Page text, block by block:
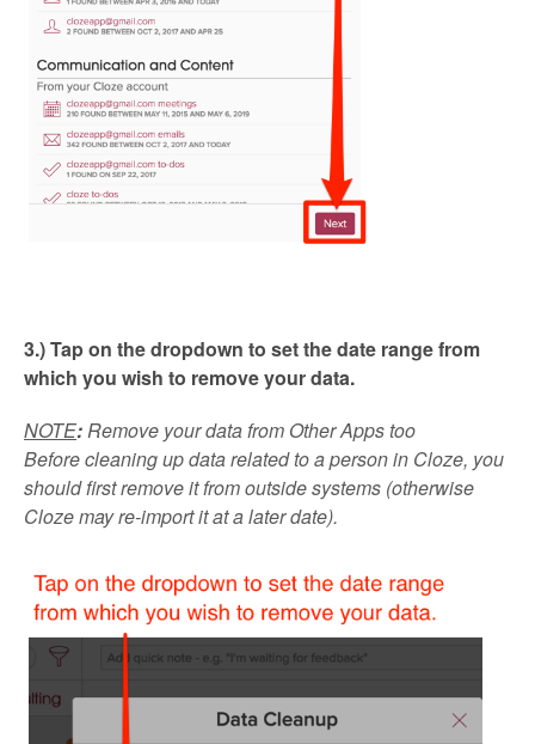
3.) Tap on the dropdown to set the date range from
which you wish to remove your data.
NOTE:Remove your data from Other Apps too
Before cleaning up data related to a person in Cloze, you
should first remove it from outside systems (otherwise
Cloze may re-import it at a later date).